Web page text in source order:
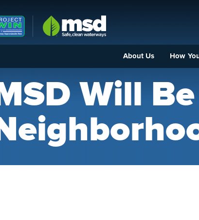
Louisville MSD
About Us How
MSD Will